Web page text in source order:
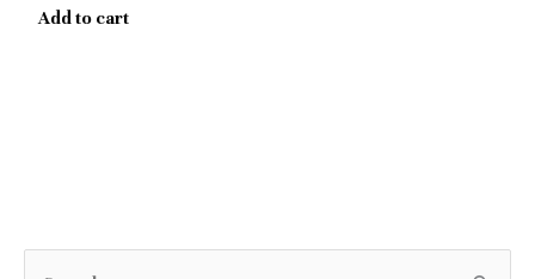
Add to cart